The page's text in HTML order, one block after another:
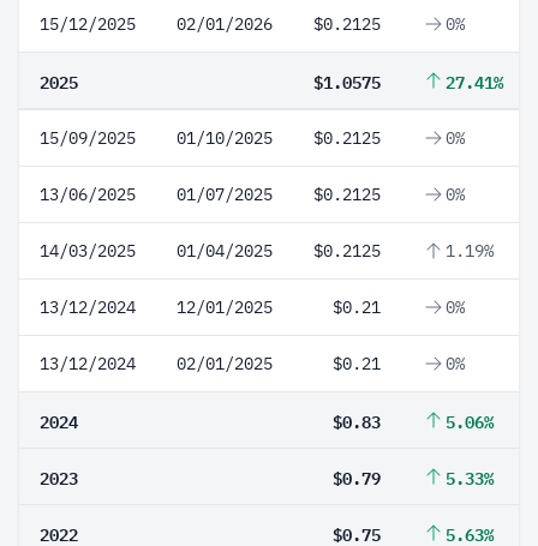
15/12/2025 02/01/2026 $0.2125 0%
2025 $1.0575 27.41%
15/09/2025 01/10/2025 $0.2125 0%
13/06/2025 01/07/2025 $0.2125 0%
14/03/2025 01/04/2025 $0.2125 1.19%
13/12/2024 12/01/2025 $0.21 0%
13/12/2024 02/01/2025 $0.21 0%
2024 $0.83 5.06%
2023 $0.79 5.33%
2022 $0.75 5.63%